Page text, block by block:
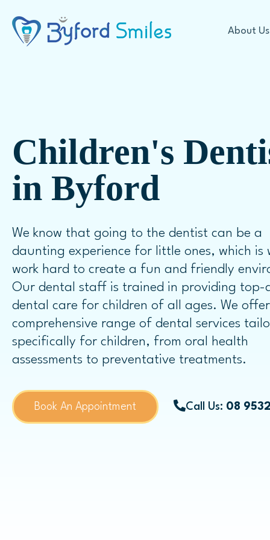
About Us
Offers
Our Technology
First Visit Expectations
Teeth Whitening
In Chair Teeth Whitening
Take Home Whitening
Porcelain Veneers
Dental Crowns
Dental Bridges
Same-day Dental Crowns
Childrens Dentistry
Children's
in Byford
We know that going to the dentist can be a
daunting experience for little ones, which is
work hard to create a fun and friendly
Our dental staff is trained in providing top-
dental care for children of all ages. We
comprehensive range of dental services
specifically for children, from oral health
assessments to preventative treatments.
Book An Appointment Call Us: 08